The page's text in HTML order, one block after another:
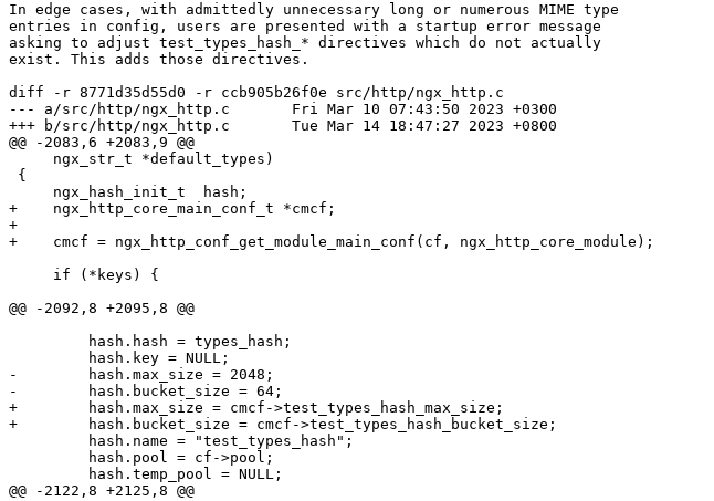
In edge cases, with admittedly unnecessary long or numerous MIME type
entries in config, users are presented with a startup error message
asking to adjust test_types_hash_* directives which do not actually
exist. This adds those directives.
diff -r 8771d35d55d0 -r ccb905b26f0e src/http/ngx_http.c
--- a/src/http/ngx_http.c	Fri Mar 10 07:43:50 2023 +0300
+++ b/src/http/ngx_http.c	Tue Mar 14 18:47:27 2023 +0800
@@ -2083,6 +2083,9 @@
+    ngx_http_core_main_conf_t *cmcf;
+
+    cmcf = ngx_http_conf_get_module_main_conf(cf, ngx_http_core_module);
@@ -2092,8 +2095,8 @@
-        hash.max_size = 2048;
-        hash.bucket_size = 64;
+        hash.max_size = cmcf->test_types_hash_max_size;
+        hash.bucket_size = cmcf->test_types_hash_bucket_size;
@@ -2122,8 +2125,8 @@